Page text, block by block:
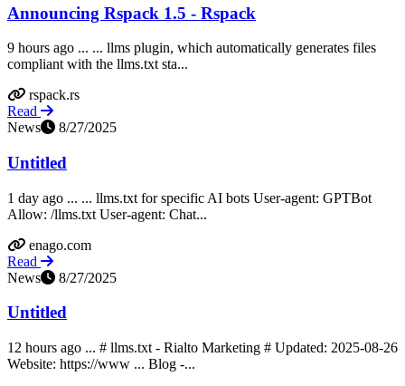
Announcing Rspack 1.5 - Rspack
9 hours ago ... ... llms plugin, which automatically generates files
compliant with the llms.txt sta...
rspack.rs
Read
News
8/27/2025
Untitled
1 day ago ... ... llms.txt for specific AI bots User-agent: GPTBot
Allow: /llms.txt User-agent: Chat...
enago.com
Read
News
8/27/2025
Untitled
12 hours ago ... # llms.txt - Rialto Marketing # Updated: 2025-08-26
Website: https://www ... Blog -...